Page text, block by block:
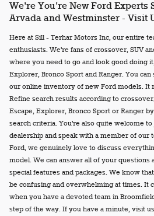
We're You're New Ford Experts
Arvada and Westminster - Visit
Here at Sill - Terhar Motors Inc, our entire
enthusiasts. We're fans of crossover, SUV
where you need to go and look good doing
Explorer, Bronco Sport and Ranger. You
our online inventory of new Ford models. It
Refine search results according to
Escape, Explorer, Bronco Sport or Ranger
search criteria. You're also quite welcome
dealership and speak with a member of our
Ford, we genuinely love to discuss
model. We can answer all of your questions
special features and packages. We know
be confusing and overwhelming at times. It
when you have a devoted team in
step of the way. If you have a minute, visit